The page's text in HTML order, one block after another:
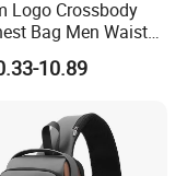
Logo Crossbody
Bag Men Waist
for Men Fanny
10.89